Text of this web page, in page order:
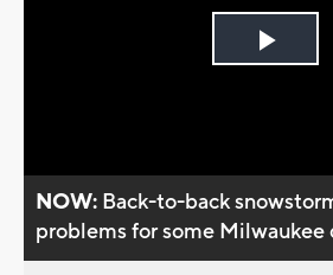
Play
NOW: Back-to-back
problems for some Milwaukee